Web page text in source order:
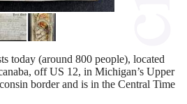
today (around 800 people), located
off US 12, in Michigan’s Upper
border and is in the Central Time